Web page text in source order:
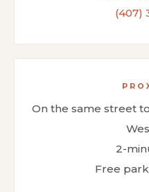
(407)
On the same street
2-
Free